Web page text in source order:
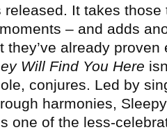
released. It takes
– and adds
they’ve already proven
Will Find You Here
conjures. Led by
harmonies,
one of the less-